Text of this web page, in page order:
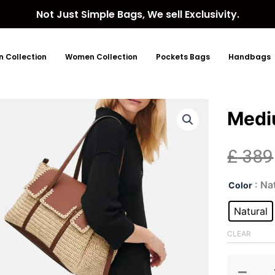
Not Just Simple Bags, We sell Exclusivity.
Collection Women Collection Pockets Bags Handbags
£389
Color :
Natural
CLEAR